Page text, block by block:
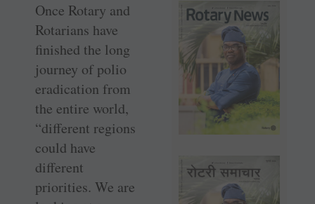
Once Rotary and
Rotarians have
finished the long
journey of polio
eradication from
the entire world,
“different regions
could have
different
priorities. We are